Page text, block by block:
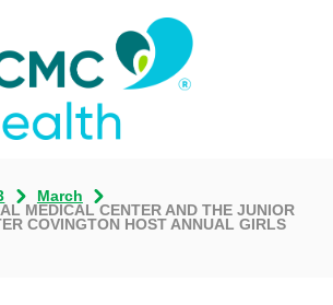
March
MEDICAL CENTER AND THE JUNIOR
COVINGTON HOST ANNUAL GIRLS